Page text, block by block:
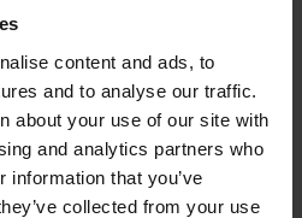
content and ads, to
and to analyse our traffic.
about your use of our site with
and analytics partners who
information that you’ve
collected from your use